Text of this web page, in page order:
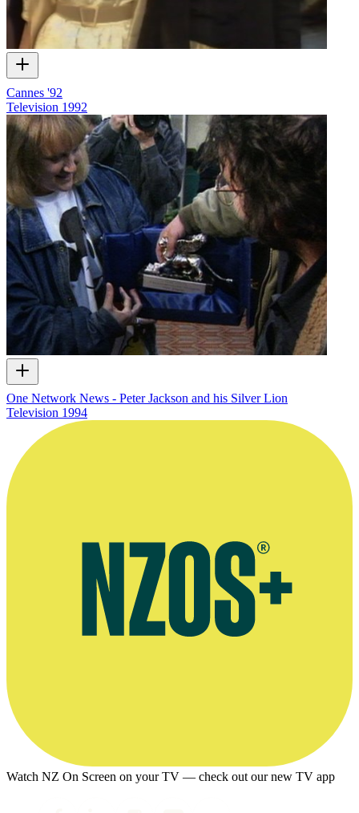
Cannes '92
Television 1992
One Network News - Peter Jackson and his Silver Lion
Television 1994
Watch NZ On Screen on your TV — check out our new TV app